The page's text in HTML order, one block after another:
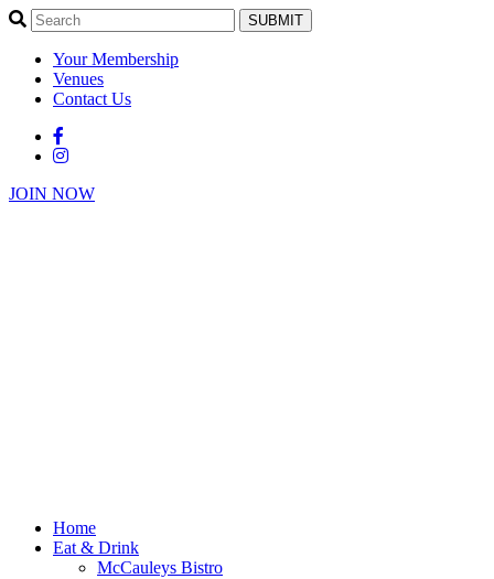
SUBMIT
Your Membership
Venues
Contact Us
JOIN NOW
Home
Eat & Drink
McCauleys Bistro